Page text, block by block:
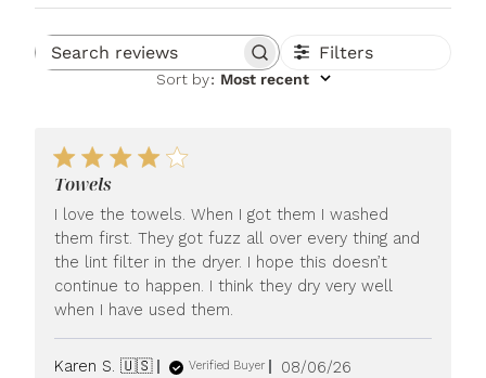
Search reviews Filters
Sort by: Most recent
Towels
I love the towels. When I got them I washed
them first. They got fuzz all over every thing and
the lint filter in the dryer. I hope this doesn’t
continue to happen. I think they dry very well
when I have used them.
Karen S. 🇺🇸 Verified Buyer
Published
08/06/26